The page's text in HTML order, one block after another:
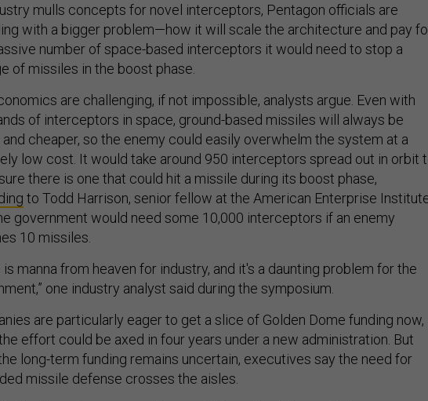
mulls concepts for novel interceptors, Pentagon officials are
with a bigger problem—how it will scale the architecture and pay
number of space-based interceptors it would need to stop a
of missiles in the boost phase.
are challenging, if not impossible, analysts argue. Even with
of interceptors in space, ground-based missiles will always be
and cheaper, so the enemy could easily overwhelm the system at a
low cost. It would take around 950 interceptors spread out in orbit
there is one that could hit a missile during its boost phase,
to Todd Harrison, senior fellow at the American Enterprise
government would need some 10,000 interceptors if an enemy
10 missiles.
is manna from heaven for industry, and it's a daunting problem for the
one industry analyst said during the symposium.
are particularly eager to get a slice of Golden Dome funding now,
effort could be axed in four years under a new administration. But
long-term funding remains uncertain, executives say the need for
missile defense crosses the aisles.